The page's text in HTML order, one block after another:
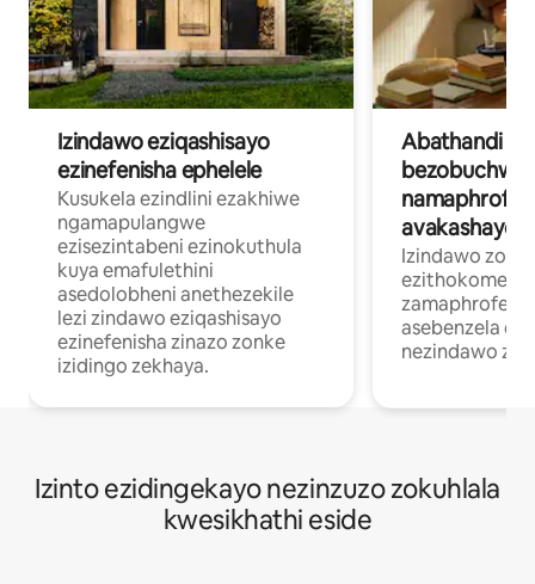
Izindawo eziqashisayo
ezinefenisha ephelele
Kusukela ezindlini ezakhiwe
ngamapulangwe
ezisezintabeni ezinokuthula
kuya emafulethini
asedolobheni anethezekile
lezi zindawo eziqashisayo
ezinefenisha zinazo zonke
izidingo zekhaya.
Abathandi
avakashayo
Izindawo
ezithokomele
asebenzela
nezindawo
Izinto ezidingekayo nezinzuzo zokuhlala
kwesikhathi eside